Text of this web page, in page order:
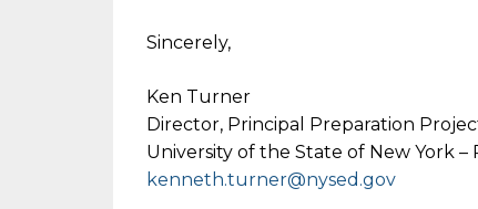
Sincerely,
Ken Turner
Director, Principal Preparation
University of the State of New York –
kenneth.turner@nysed.gov